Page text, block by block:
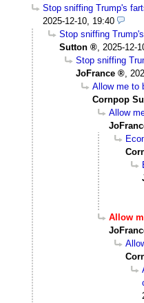
Stop sniffing Trump's
2025-12-10, 19:40
Stop sniffing
Sutton
, 2025-12-
Stop sniffing
JoFrance
,
Allow me to
Cornpop
Allow
Allow